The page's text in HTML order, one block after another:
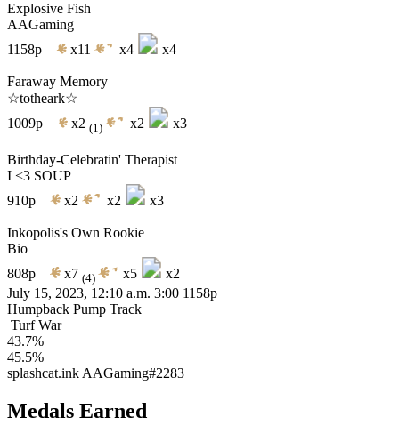
Explosive Fish
AAGaming
1158p
x11 x4 x4
Faraway Memory
☆totheark☆
1009p
x2 (1) x2 x3
Birthday-Celebratin' Therapist
I <3 SOUP
910p
x2 x2 x3
Inkopolis's Own Rookie
Bio
808p
x7 (4) x5
x2
July 15, 2023, 12:10 a.m. 3:00 1158p
Humpback Pump Track
Turf War
43.7%
45.5%
splashcat.ink AAGaming#2283
Medals Earned